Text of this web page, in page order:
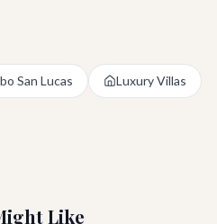
San Lucas Luxury Villas
Like